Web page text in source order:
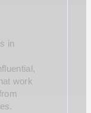
in
work